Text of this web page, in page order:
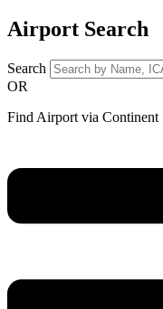
Airport Search
Search
OR
Find Airport via Continent